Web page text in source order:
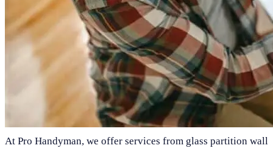
At Pro Handyman, we offer services from glass partition wall